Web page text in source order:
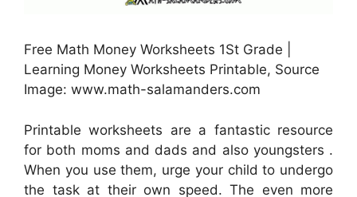
Free Math Money Worksheets 1St Grade |
Learning Money Worksheets Printable, Source
Image: www.math-salamanders.com
Printable worksheets are a fantastic resource
for both moms and dads and also youngsters .
When you use them, urge your child to undergo
the task at their own speed. The even more